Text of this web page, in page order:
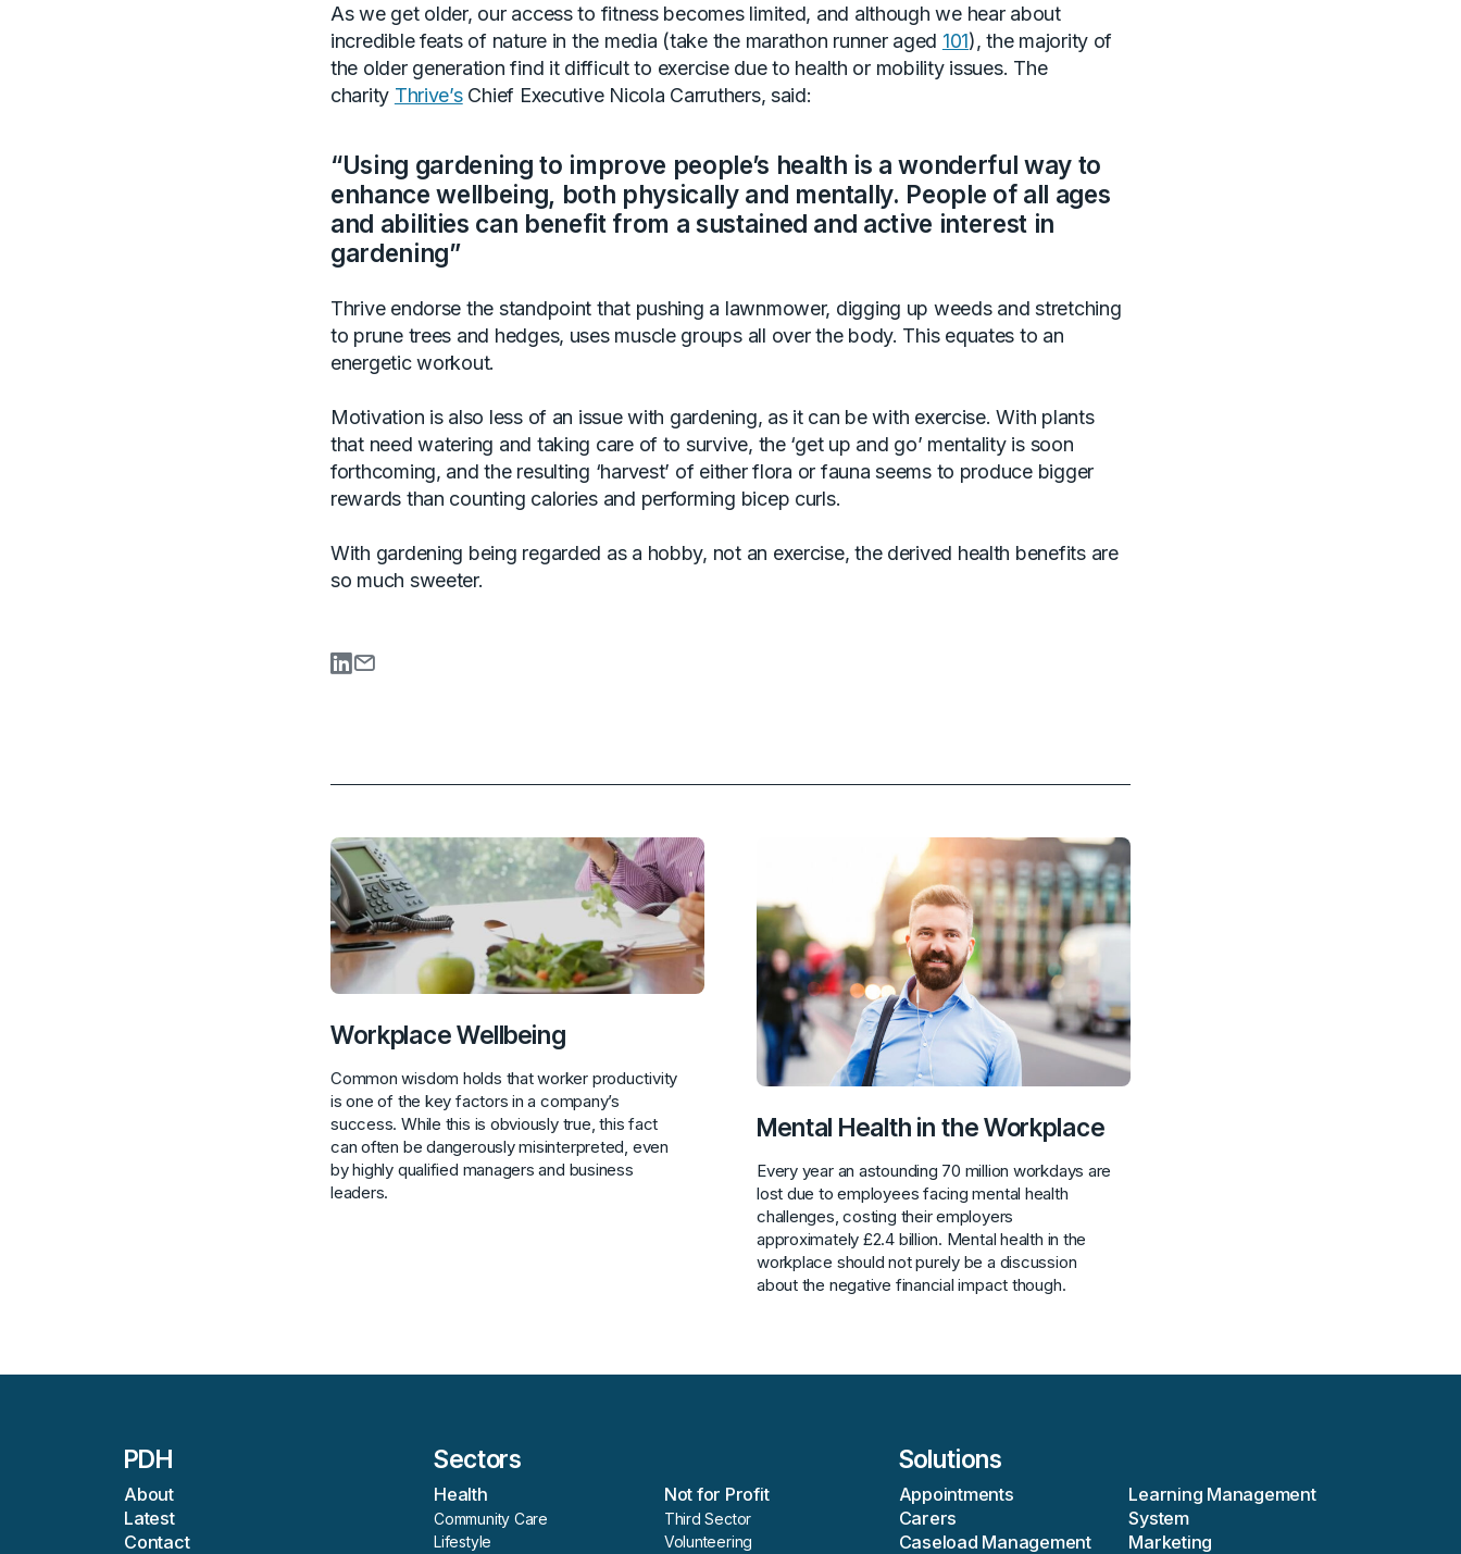
As we get older, our access to fitness becomes limited, and although we hear about
incredible feats of nature in the media (take the marathon runner aged 101), the majority of
the older generation find it difficult to exercise due to health or mobility issues. The
charity Thrive’sChief Executive Nicola Carruthers, said:
“Using gardening to improve people’s health is a wonderful way to
enhance wellbeing, both physically and mentally. People of all ages
and abilities can benefit from a sustained and active interest in
gardening”
Thrive endorse the standpoint that pushing a lawnmower, digging up weeds and stretching
to prune trees and hedges, uses muscle groups all over the body. This equates to an
energetic workout.
Motivation is also less of an issue with gardening, as it can be with exercise. With plants
that need watering and taking care of to survive, the ‘get up and go’ mentality is soon
forthcoming, and the resulting ‘harvest’ of either flora or fauna seems to produce bigger
rewards than counting calories and performing bicep curls.
With gardening being regarded as a hobby, not an exercise, the derived health benefits are
so much sweeter.
Share on LinkedIn
Workplace Wellbeing
Common wisdom holds that worker productivity
is one of the key factors in a company’s
success. While this is obviously true, this fact
can often be dangerously misinterpreted, even
by highly qualified managers and business
leaders.
Mental Health in the Workplace
Every year an astounding 70 million workdays are
lost due to employees facing mental health
challenges, costing their employers
approximately £2.4 billion. Mental health in the
workplace should not purely be a discussion
about the negative financial impact though.
PDH
About
Latest
Contact
Sectors
Health
Community Care
Lifestyle
Not for Profit
Third Sector
Volunteering
Solutions
Appointments
Carers
Caseload Management
Learning Management
System
Marketing